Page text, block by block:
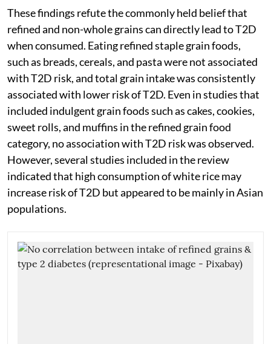
These findings refute the commonly held belief that
refined and non-whole grains can directly lead to T2D
when consumed. Eating refined staple grain foods,
such as breads, cereals, and pasta were not associated
with T2D risk, and total grain intake was consistently
associated with lower risk of T2D. Even in studies that
included indulgent grain foods such as cakes, cookies,
sweet rolls, and muffins in the refined grain food
category, no association with T2D risk was observed.
However, several studies included in the review
indicated that high consumption of white rice may
increase risk of T2D but appeared to be mainly in Asian
populations.